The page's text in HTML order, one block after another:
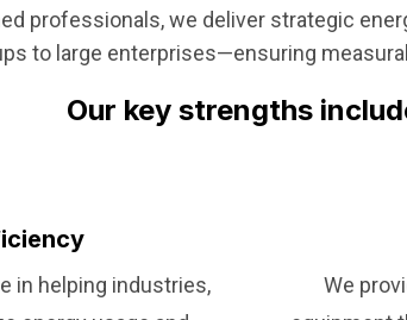
professionals, we deliver strategic
to large enterprises—ensuring
Our key strengths
in helping industries,
We